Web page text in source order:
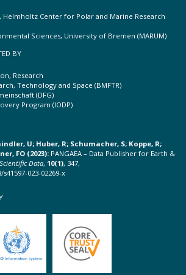
Center for Polar and Marine Research
Sciences, University of Bremen (MARUM)
BY
Research
Technology and Space (BMFTR)
(DFG)
Program (IODP)
U; Huber, R; Schumacher, S; Koppe, R;
FO (2023): PANGAEA – Data Publisher for Earth &
Scientific Data, 10(1), 347,
023-02269-x